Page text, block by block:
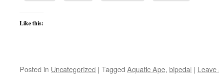
Like this:
Posted in Uncategorized | Tagged Aquatic Ape, bipedal | Leave